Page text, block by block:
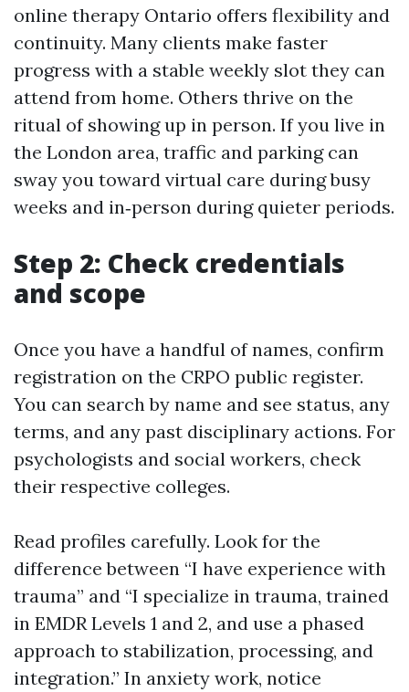
online therapy Ontario offers flexibility and
continuity. Many clients make faster
progress with a stable weekly slot they can
attend from home. Others thrive on the
ritual of showing up in person. If you live in
the London area, traffic and parking can
sway you toward virtual care during busy
weeks and in‑person during quieter periods.
Step 2: Check credentials
and scope
Once you have a handful of names, confirm
registration on the CRPO public register.
You can search by name and see status, any
terms, and any past disciplinary actions. For
psychologists and social workers, check
their respective colleges.
Read profiles carefully. Look for the
difference between “I have experience with
trauma” and “I specialize in trauma, trained
in EMDR Levels 1 and 2, and use a phased
approach to stabilization, processing, and
integration.” In anxiety work, notice